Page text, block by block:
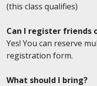
(this class qualifies)
Can I register friends
Yes! You can reserve
registration form.
What should I bring?